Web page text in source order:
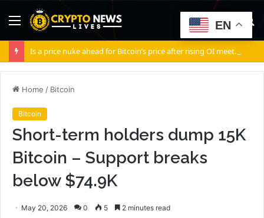
Menu
Is a price nuke ahead for Bitcoin’s price after rising OI meets soft spot demand?
Home / Bitcoin
Bitcoin
Short-term holders dump 15K
Bitcoin – Support breaks
below $74.9K
May 20, 2026 0 5 2 minutes read
EN